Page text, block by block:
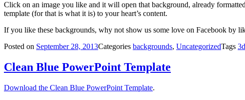
Click on an image you like and it will open that background, already
template (for that is what it is) to your heart’s content.
If you like these backgrounds, why not show us some love on Facebook by
Posted on September 28, 2013Categories backgrounds, UncategorizedTags 3d
Clean Blue PowerPoint Template
Download the Clean Blue PowerPoint Template.